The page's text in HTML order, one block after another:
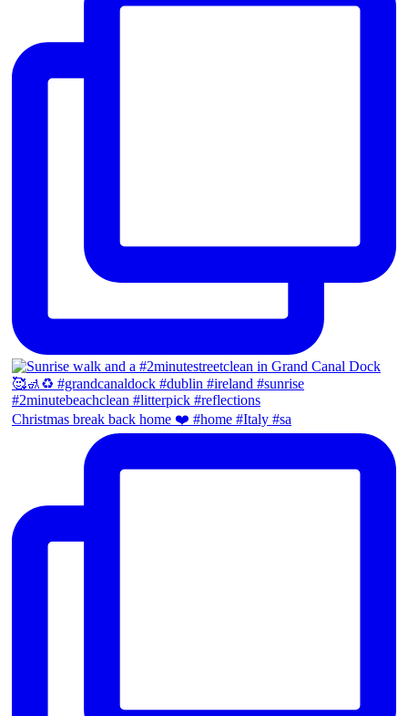
Christmas break back home ❤️ #home #Italy #sa